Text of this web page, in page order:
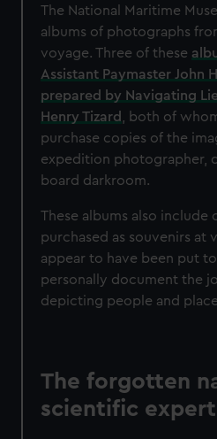
We’d like to use additional
preferences, understand how
help us improve it. We may
marketing to your interests and
from third-party sources. You
cookies, change your
The National Maritime
albums of photographs
voyage. Three of these
Assistant Paymaster John
prepared by Navigating
Henry Tizard
, both of
purchase copies of the
expedition photographer,
board darkroom.
These albums also include
purchased as souvenirs at
appear to have been put
personally document the
depicting people and
The forgotten
scientific